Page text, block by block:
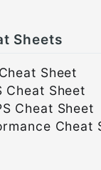
Sheets
Sheet
Cheat Sheet
Cheat Sheet
Cheat